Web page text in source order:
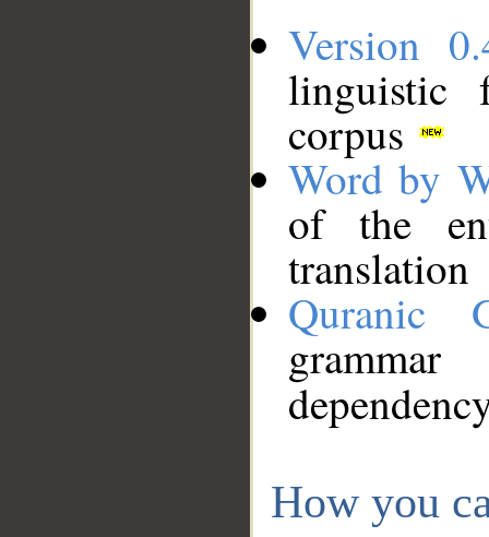
Version
linguistic
corpus
Word by
of the
translation
Quranic
How you